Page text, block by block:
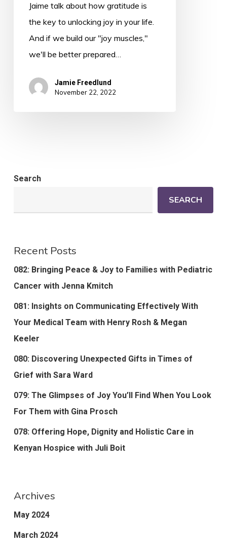
Jaime talk about how gratitude is
the key to unlocking joy in your life.
And if we build our "joy muscles,"
we'll be better prepared…
Jamie Freedlund
November 22, 2022
Search
SEARCH
Recent Posts
082: Bringing Peace & Joy to Families with Pediatric
Cancer with Jenna Kmitch
081: Insights on Communicating Effectively With
Your Medical Team with Henry Rosh & Megan
Keeler
080: Discovering Unexpected Gifts in Times of
Grief with Sara Ward
079: The Glimpses of Joy You’ll Find When You Look
For Them with Gina Prosch
078: Offering Hope, Dignity and Holistic Care in
Kenyan Hospice with Juli Boit
Archives
May 2024
March 2024